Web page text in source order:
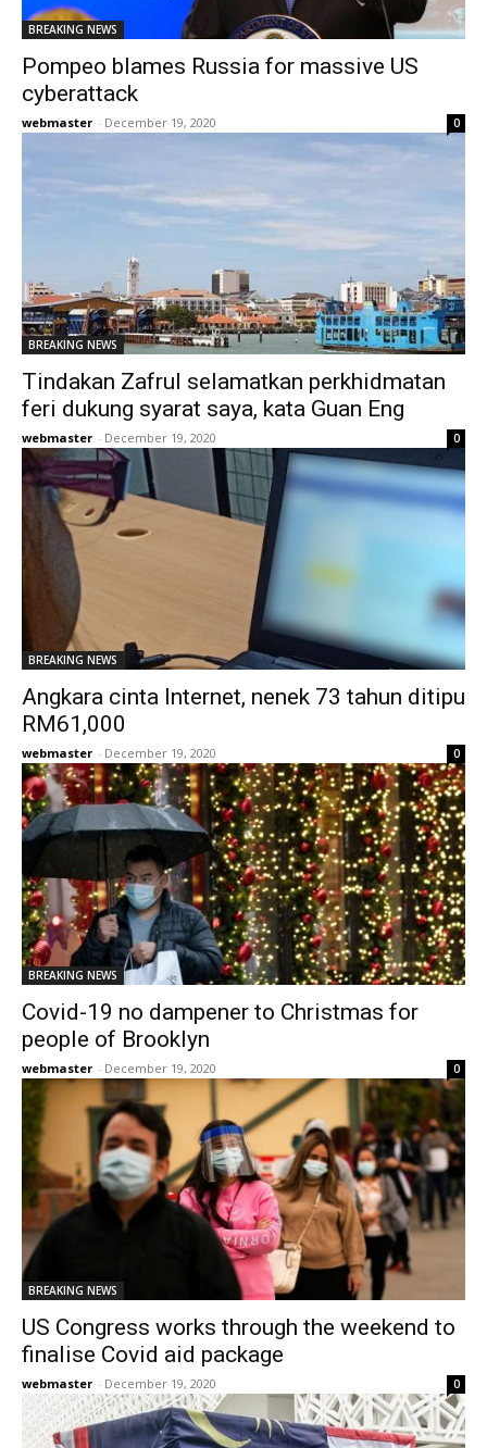
BREAKING NEWS
Pompeo blames Russia for massive US
cyberattack
webmaster - December 19, 2020 0
BREAKING NEWS
Tindakan Zafrul selamatkan perkhidmatan
feri dukung syarat saya, kata Guan Eng
webmaster - December 19, 2020 0
BREAKING NEWS
Angkara cinta Internet, nenek 73 tahun ditipu
RM61,000
webmaster - December 19, 2020 0
BREAKING NEWS
Covid-19 no dampener to Christmas for
people of Brooklyn
webmaster - December 19, 2020 0
BREAKING NEWS
US Congress works through the weekend to
finalise Covid aid package
webmaster - December 19, 2020 0